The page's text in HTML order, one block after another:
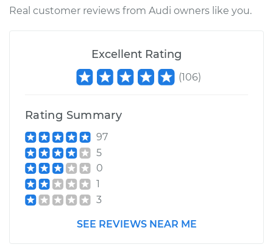
Service type Lubricate Ball Joints
Shop/Dealer Price $117.94-$131.39
Real customer reviews from Audi owners like you.
Excellent Rating
(106)
Rating Summary
97
5
0
1
3
SEE REVIEWS NEAR ME